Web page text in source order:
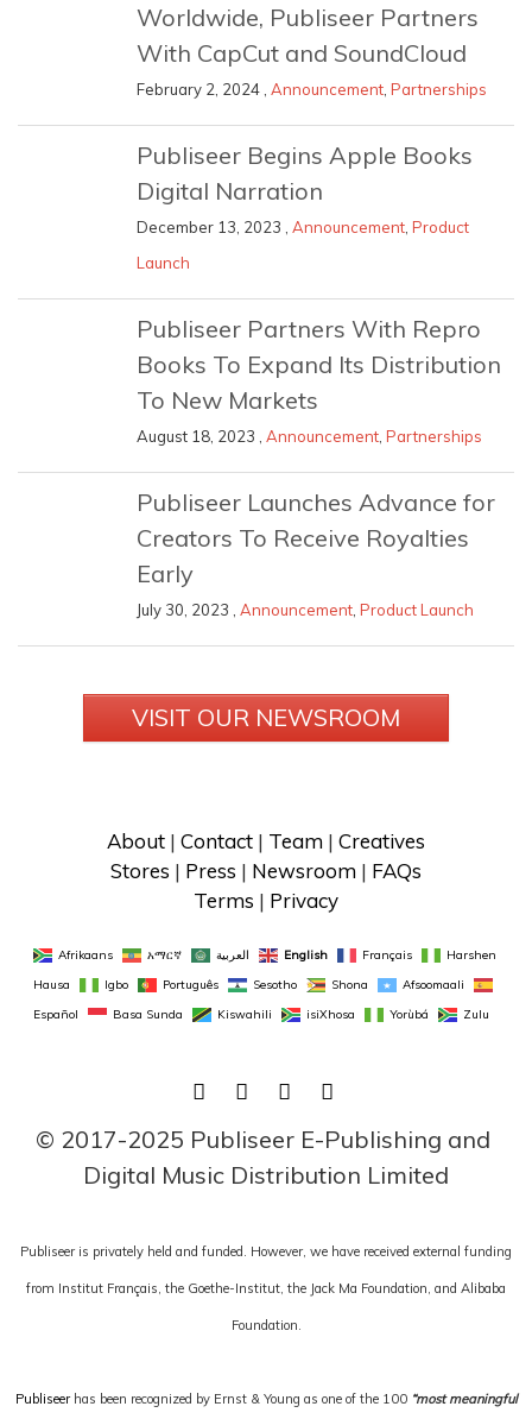
Worldwide, Publiseer Partners
With CapCut and SoundCloud
February 2, 2024 , Announcement Partnerships
Publiseer Begins Apple Books
Digital Narration
December 13, 2023 , Announcement Product
Launch
Publiseer Partners With Repro
Books To Expand Its Distribution
To New Markets
August 18, 2023 , Announcement Partnerships
Publiseer Launches Advance for
Creators To Receive Royalties
Early
July 30, 2023 , Announcement Product Launch
VISIT OUR NEWSROOM
About | Contact | Team | Creatives
Stores | Press | Newsroom | FAQs
Terms | Privacy
Afrikaans አማርኛ العربية English Français
Harshen
Hausa
Igbo Português Sesotho Shona
Afsoomaali
Español
Basa Sunda Kiswahili isiXhosa Yorùbá Zulu
FACEBOOK
TWITTERLINKEDIN
© 2017-2025 Publiseer E-Publishing and
Digital Music Distribution Limited
Publiseer is privately held and funded. However, we have received external funding
from Institut Français, the Goethe-Institut, the Jack Ma Foundation, and Alibaba
Foundation.
Publiseerhas been recognized by Ernst & Young as one of the 100 “most meaningful